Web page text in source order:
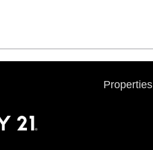
Properties